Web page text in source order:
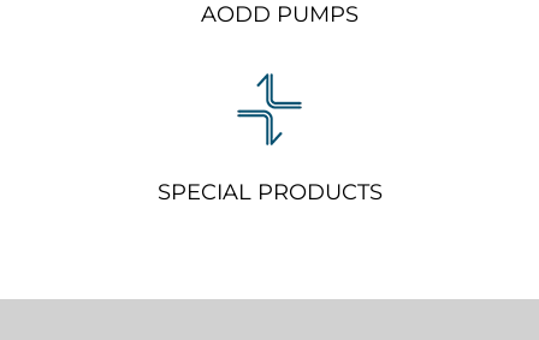
AODD PUMPS
SPECIAL PRODUCTS